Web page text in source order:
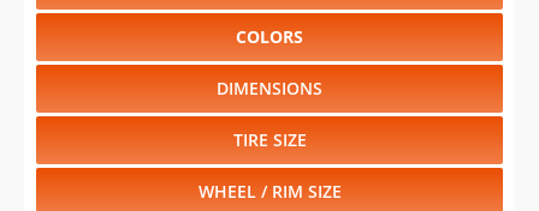
COLORS
DIMENSIONS
TIRE SIZE
WHEEL / RIM SIZE